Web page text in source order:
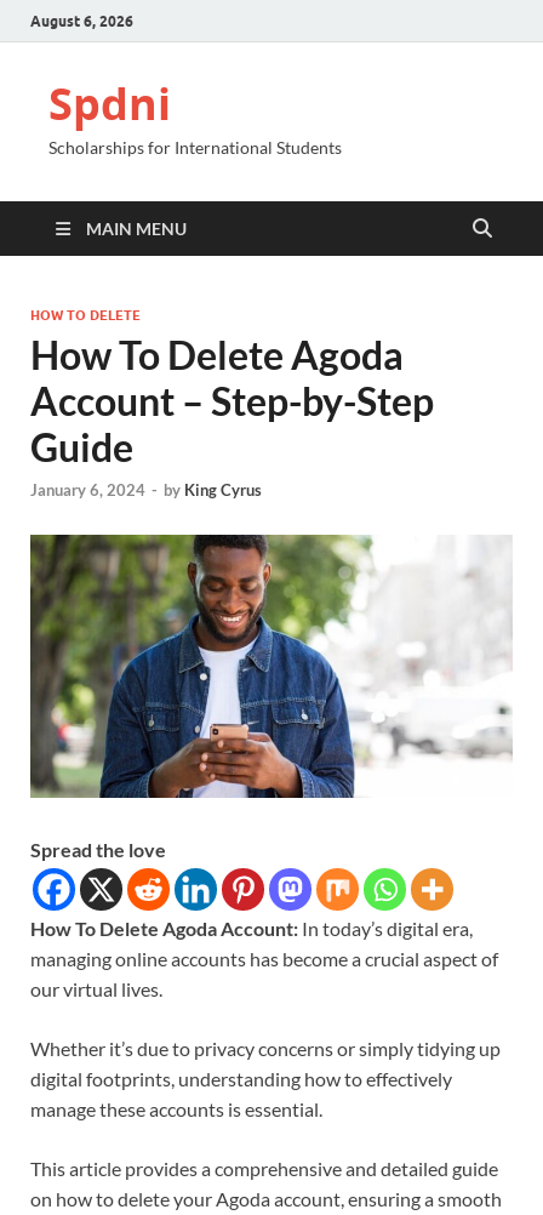
August 6, 2026
Spdni
Scholarships for International Students
MAIN MENU
HOW TO DELETE
How To Delete Agoda
Account – Step-by-Step
Guide
January 6, 2024 - by King Cyrus
Spread the love
How To Delete Agoda Account: In today’s digital era,
managing online accounts has become a crucial aspect of
our virtual lives.
Whether it’s due to privacy concerns or simply tidying up
digital footprints, understanding how to effectively
manage these accounts is essential.
This article provides a comprehensive and detailed guide
on how to delete your Agoda account, ensuring a smooth